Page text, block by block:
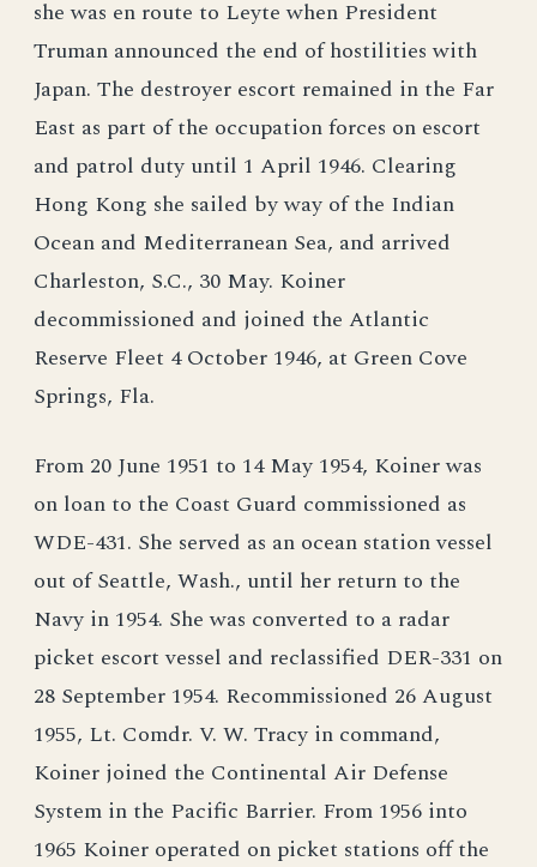
she was en route to Leyte when President
Truman announced the end of hostilities with
Japan. The destroyer escort remained in the Far
East as part of the occupation forces on escort
and patrol duty until 1 April 1946. Clearing
Hong Kong she sailed by way of the Indian
Ocean and Mediterranean Sea, and arrived
Charleston, S.C., 30 May. Koiner
decommissioned and joined the Atlantic
Reserve Fleet 4 October 1946, at Green Cove
Springs, Fla.
From 20 June 1951 to 14 May 1954, Koiner was
on loan to the Coast Guard commissioned as
WDE-431. She served as an ocean station vessel
out of Seattle, Wash., until her return to the
Navy in 1954. She was converted to a radar
picket escort vessel and reclassified DER-331 on
28 September 1954. Recommissioned 26 August
1955, Lt. Comdr. V. W. Tracy in command,
Koiner joined the Continental Air Defense
System in the Pacific Barrier. From 1956 into
1965 Koiner operated on picket stations off the